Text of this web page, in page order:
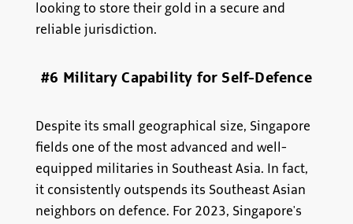
looking to store their gold in a secure and
reliable jurisdiction.
#6 Military Capability for Self-Defence
Despite its small geographical size, Singapore
fields one of the most advanced and well-
equipped militaries in Southeast Asia. In fact,
it consistently outspends its Southeast Asian
neighbors on defence. For 2023, Singapore's